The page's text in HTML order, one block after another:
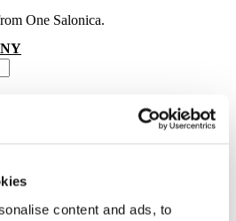
content and ads, to
One Salonica.